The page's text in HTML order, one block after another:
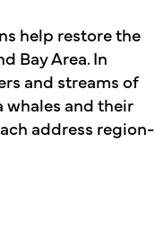
help restore the
Bay Area. In
and streams of
and their
address region-